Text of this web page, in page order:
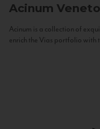
Acinum
Acinum is a collection of
enrich the Vias portfolio with